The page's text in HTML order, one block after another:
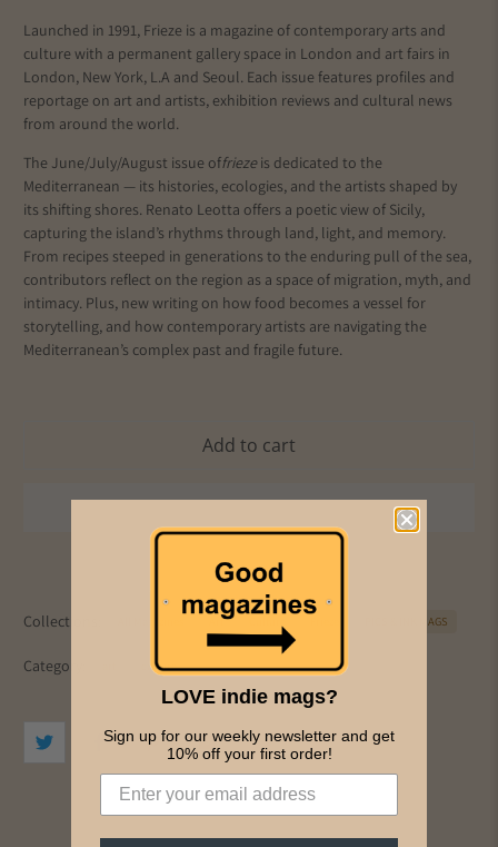
Launched in 1991, Frieze is a magazine of contemporary arts and
culture with a permanent gallery space in London and art fairs in
London, New York, L.A and Seoul. Each issue features profiles and
reportage on art and artists, exhibition reviews and cultural news
from around the world.
The June/July/August issue offriezeis dedicated to the
Mediterranean — its histories, ecologies, and the artists shaped by
its shifting shores. Renato Leotta offers a poetic view of Sicily,
capturing the island’s rhythms through land, light, and memory.
From recipes steeped in generations to the enduring pull of the sea,
contributors reflect on the region as a space of migration, myth, and
intimacy. Plus, new writing on how food becomes a vessel for
storytelling, and how contemporary artists are navigating the
Mediterranean’s complex past and fragile future.
Add to cart
Collections: Art PICS & INK MAGS
Category: culture
LOVE indie mags?
Sign up for our weekly newsletter and get
10% off your first order!